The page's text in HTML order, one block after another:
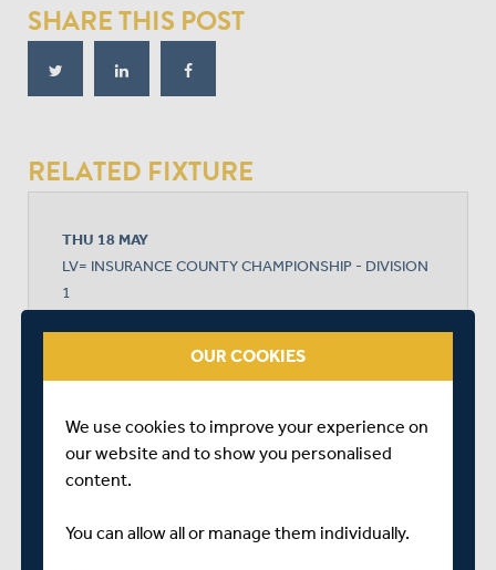
SHARE THIS POST
RELATED FIXTURE
THU 18 MAY
LV= INSURANCE COUNTY CHAMPIONSHIP - DIVISION
1
OUR COOKIES
We use cookies to improve your experience on
our website and to show you personalised
content.
You can allow all or manage them individually.